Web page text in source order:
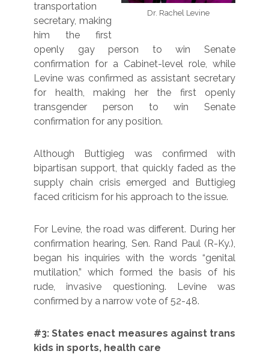
Dr. Rachel Levine
transportation
secretary, making
him the first
openly gay person to win Senate
confirmation for a Cabinet-level role, while
Levine was confirmed as assistant secretary
for health, making her the first openly
transgender person to win Senate
confirmation for any position.
Although Buttigieg was confirmed with
bipartisan support, that quickly faded as the
supply chain crisis emerged and Buttigieg
faced criticism for his approach to the issue.
For Levine, the road was different. During her
confirmation hearing, Sen. Rand Paul (R-Ky.),
began his inquiries with the words “genital
mutilation,” which formed the basis of his
rude, invasive questioning. Levine was
confirmed by a narrow vote of 52-48.
#3: States enact measures against trans
kids in sports, health care